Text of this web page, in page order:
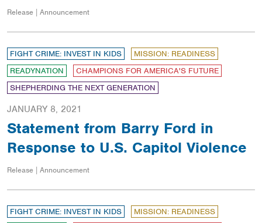
Release | Announcement
FIGHT CRIME: INVEST IN KIDS
MISSION: READINESS
READYNATION
CHAMPIONS FOR AMERICA'S FUTURE
SHEPHERDING THE NEXT GENERATION
JANUARY 8, 2021
Statement from Barry Ford in
Response to U.S. Capitol Violence
Release | Announcement
FIGHT CRIME: INVEST IN KIDS
MISSION: READINESS